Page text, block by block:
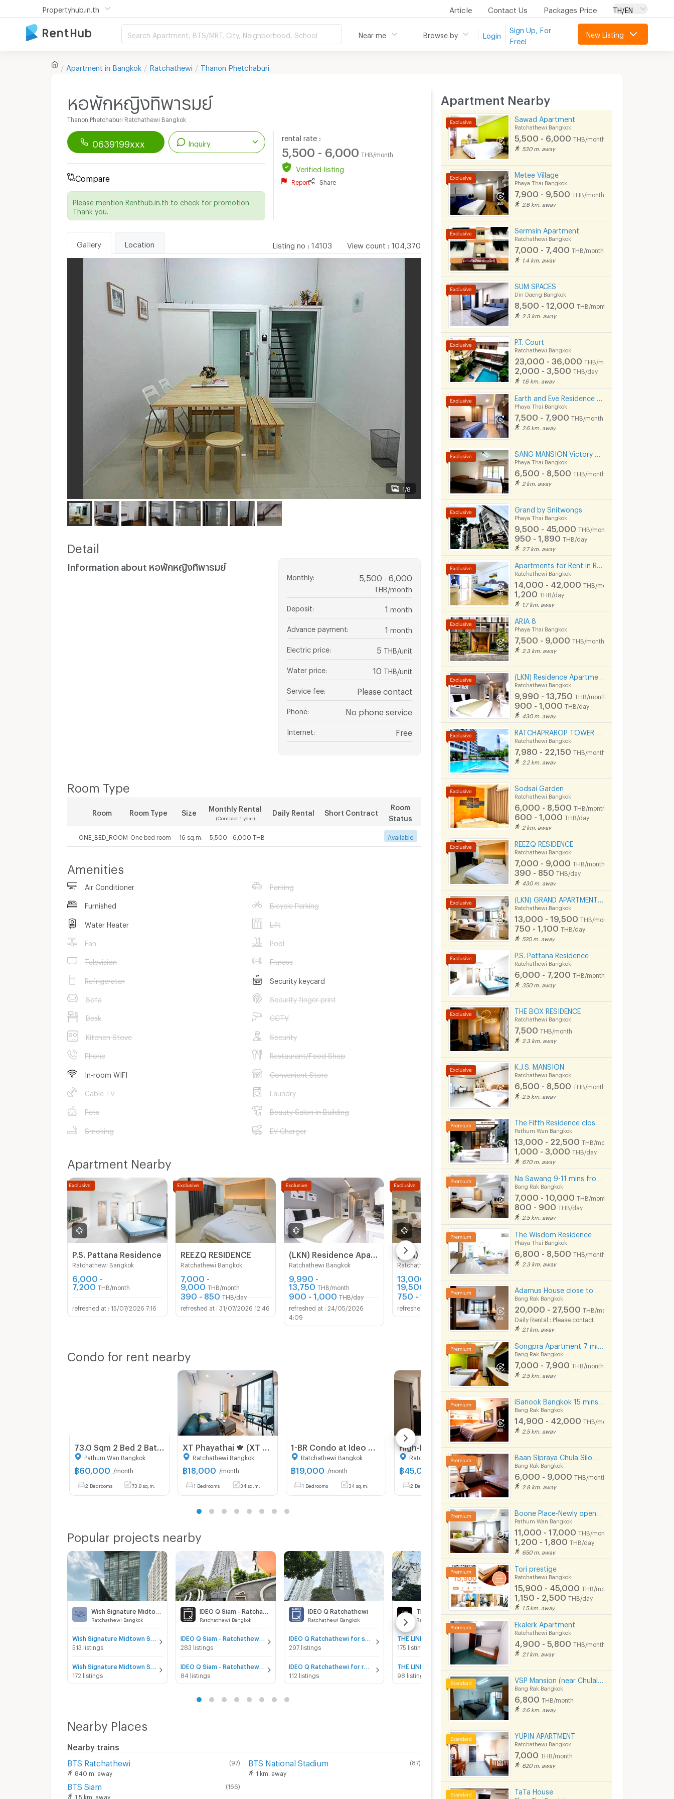
Propertyhub.in.th Article Contact Us Packages Price TH/EN
Search Apartment, BTS/MRT, City, Neighborhood, School Near me Browse by Login
Sign Up, For
Free!
New Listing
Apartment in Bangkok Ratchathewi Thanon Phetchaburi
หอพักหญิงทิพารมย์
Thanon Phetchaburi Ratchathewi Bangkok
0639199xxx Inquiry
Send email to apartment
Compare
Please mention Renthub.in.th to check for promotion.
Thank you.
rental rate :
5,500 - 6,000 THB/month
Verified listing
Report Share
Listing no 14103 View count 104,370
Gallery Location
1/8
Detail
Information about หอพักหญิงทิพารมย์
Monthly: 5,500 - 6,000
THB/month
Deposit 1 month
Advance payment 1 month
Electric price 5 THB/unit
Water price 10 THB/unit
Service fee Please contact
Phone No phone service
Internet Free
Room Type
Room Room Type Size
Monthly Rental
(Contract 1 year)
Daily Rental Short Contract
Room
Status
ONE_BED_ROOM One bed room 16 sq.m. 5,500 - 6,000 THB Available
Amenities
Air Conditioner
Furnished
Water Heater
Fan
Television
Refrigerator
Sofa
Desk
Kitchen Stove
Phone
In-room WIFI
Cable TV
Pets
Smoking
Parking
Bicycle Parking
Lift
Pool
Fitness
Security keycard
Security finger print
CCTV
Security
Restaurant/Food Shop
Convenient Store
Laundry
Beauty Salon in Building
EV Charger
Apartment Nearby
P.S. Pattana Residence
Ratchathewi Bangkok
6,000 -
7,200 THB/month
15/07/2026 7:16
REEZQ RESIDENCE
Ratchathewi Bangkok
7,000 -
9,000 THB/month
390 - 850 THB/day
31/07/2026 12:46
Ratchathewi Bangkok
9,990 -
13,750 THB/month
900 - 1,000 THB/day
24/05/2026
4:09
Ratchathewi Bangkok
13,000 -
19,500
THB/month
750 - 1,100 THB/day
28/07/2026 1:09
Sawad Apartment
Ratchathewi Bangkok
5,500 -
6,000
06/12/2024 9:01
Condo for rent nearby
Pathum Wan Bangkok
฿60,000 /month
2 Bedrooms 73.8 sq.m.
Ratchathewi Bangkok
฿18,000 /month
1 Bedrooms 34 sq.m.
Ratchathewi Bangkok
฿19,000 /month
1 Bedrooms 34 sq.m.
Ratchathewi Bangkok
฿ 45,000 /month
2 Bedrooms 79 sq.m.
Pathum Wan Bangkok
29,000 /month
1 Bedrooms
Popular projects nearby
Ratchathewi Bangkok
513 listings
172 listings
Ratchathewi Bangkok
283 listings
84 listings
IDEO Q Ratchathewi
Ratchathewi Bangkok
297 listings
112 listings
THE LINE Ratchathewi
Ratchathewi Bangkok
THE LINE Ratchathewi for sale
175 listings
THE LINE Ratchathewi for rent
98 listings
IDEO Q Phayathai
IDEO Q Phayathai for sale
266 listings
IDEO Q Phayathai for rent
72 listings
Nearby Places
Nearby trains
BTS Ratchathewi (97)
840 m. away
BTS National Stadium (87)
1 km. away
BTS Siam (166)
1.5 km. away
Apartment Nearby
Sawad Apartment
Ratchathewi Bangkok
5,500 - 6,000 THB/month
530 m. away
Metee Village
Phaya Thai Bangkok
7,900 - 9,500 THB/month
2.6 km. away
Sermsin Apartment
Ratchathewi Bangkok
7,000 - 7,400 THB/month
1.4 km. away
SUM SPACES
Din Daeng Bangkok
8,500 - 12,000 THB/month
2.3 km. away
P.T. Court
Ratchathewi Bangkok
23,000 - 36,000 THB/month
2,000 - 3,500 THB/day
1.6 km. away
Phaya Thai Bangkok
7,500 - 7,900 THB/month
2.6 km. away
Phaya Thai Bangkok
6,500 - 8,500 THB/month
2 km. away
Grand by Snitwongs
Phaya Thai Bangkok
9,500 - 45,000 THB/month
950 - 1,890 THB/day
2.7 km. away
Ratchathewi Bangkok
14,000 - 42,000 THB/month
1,200 THB/day
1.7 km. away
ARIA 8
Phaya Thai Bangkok
7,500 - 9,000 THB/month
2.3 km. away
Ratchathewi Bangkok
9,990 - 13,750 THB/month
900 - 1,000 THB/day
430 m. away
Ratchathewi Bangkok
7,980 - 22,150 THB/month
2.2 km. away
Sodsai Garden
Ratchathewi Bangkok
6,000 - 8,500 THB/month
600 - 1,000 THB/day
2 km. away
REEZQ RESIDENCE
Ratchathewi Bangkok
7,000 - 9,000 THB/month
390 - 850 THB/day
430 m. away
Ratchathewi Bangkok
13,000 - 19,500 THB/month
750 - 1,100 THB/day
520 m. away
P.S. Pattana Residence
Ratchathewi Bangkok
6,000 - 7,200 THB/month
350 m. away
THE BOX RESIDENCE
Ratchathewi Bangkok
7,500 THB/month
2.3 km. away
K.J.S. MANSION
Ratchathewi Bangkok
6,500 - 8,500 THB/month
2.5 km. away
Pathum Wan Bangkok
13,000 - 22,500 THB/month
1,000 - 3,000 THB/day
670 m. away
Bang Rak Bangkok
7,000 - 10,000 THB/month
800 - 900 THB/day
2.5 km. away
The Wisdom Residence
Phaya Thai Bangkok
6,800 - 8,500 THB/month
2.3 km. away
Bang Rak Bangkok
20,000 - 27,500 THB/month
Daily Rental : Please contact
2.1 km. away
Bang Rak Bangkok
7,000 - 7,900 THB/month
2.5 km. away
Bang Rak Bangkok
14,900 - 42,000 THB/month
2.5 km. away
Bang Rak Bangkok
6,000 - 9,000 THB/month
2.8 km. away
Pathum Wan Bangkok
11,000 - 17,000 THB/month
1,200 - 1,800 THB/day
650 m. away
Tori prestige
Ratchathewi Bangkok
15,900 - 45,000 THB/month
1,150 - 2,500 THB/day
1.5 km. away
Ekalerk Apartment
Ratchathewi Bangkok
4,900 - 5,800 THB/month
2.1 km. away
Bang Rak Bangkok
6,800 THB/month
2.6 km. away
YUPIN APARTMENT
Ratchathewi Bangkok
7,000 THB/month
620 m. away
TaTa House